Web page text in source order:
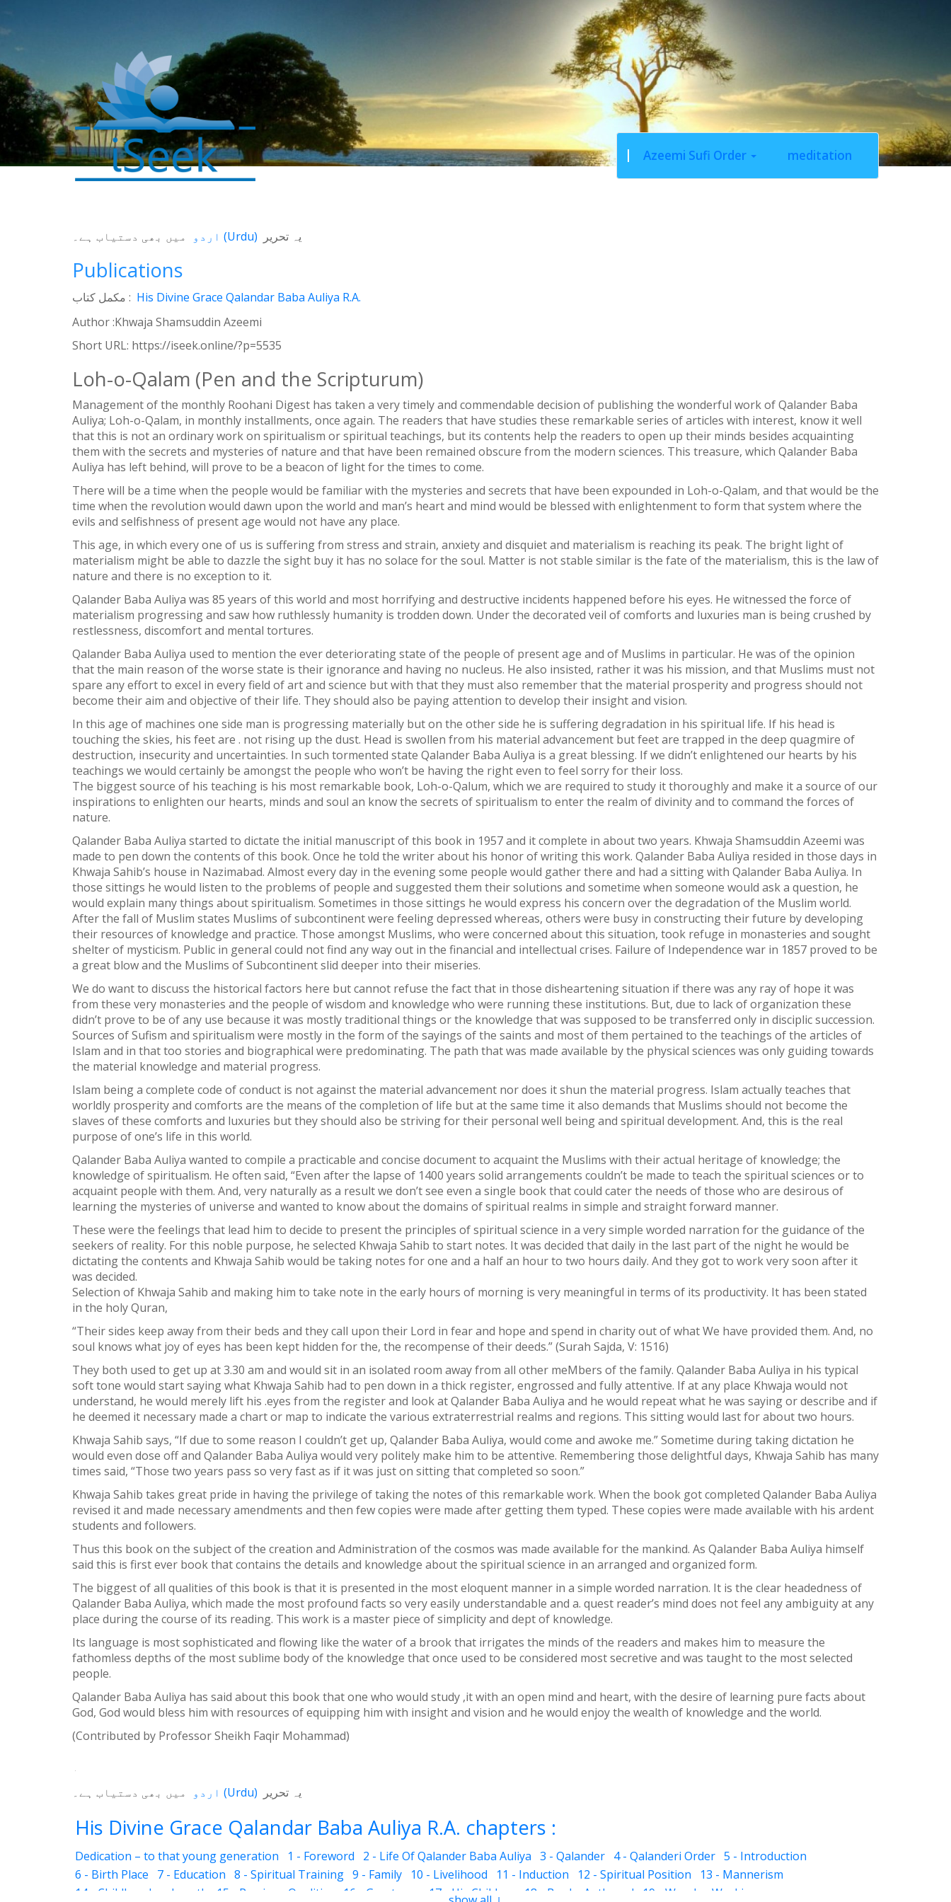
Azeemi Sufi Order meditation
یہ تحریر (Urdu) میں بھی دستیاب ہے۔
Publications
مکمل کتاب : His Divine Grace Qalandar Baba Auliya R.A.
Author :Khwaja Shamsuddin Azeemi
Short URL: https://iseek.online/?p=5535
Loh-o-Qalam (Pen and the Scripturum)
Management of the monthly Roohani Digest has taken a very timely and commendable decision of publishing the wonderful work of Qalander Baba
Auliya; Loh-o-Qalam, in monthly installments, once again. The readers that have studies these remarkable series of articles with interest, know it well
that this is not an ordinary work on spiritualism or spiritual teachings, but its contents help the readers to open up their minds besides acquainting
them with the secrets and mysteries of nature and that have been remained obscure from the modern sciences. This treasure, which Qalander Baba
Auliya has left behind, will prove to be a beacon of light for the times to come.
There will be a time when the people would be familiar with the mysteries and secrets that have been expounded in Loh-o-Qalam, and that would be the
time when the revolution would dawn upon the world and man’s heart and mind would be blessed with enlightenment to form that system where the
evils and selfishness of present age would not have any place.
This age, in which every one of us is suffering from stress and strain, anxiety and disquiet and materialism is reaching its peak. The bright light of
materialism might be able to dazzle the sight buy it has no solace for the soul. Matter is not stable similar is the fate of the materialism, this is the law of
nature and there is no exception to it.
Qalander Baba Auliya was 85 years of this world and most horrifying and destructive incidents happened before his eyes. He witnessed the force of
materialism progressing and saw how ruthlessly humanity is trodden down. Under the decorated veil of comforts and luxuries man is being crushed by
restlessness, discomfort and mental tortures.
Qalander Baba Auliya used to mention the ever deteriorating state of the people of present age and of Muslims in particular. He was of the opinion
that the main reason of the worse state is their ignorance and having no nucleus. He also insisted, rather it was his mission, and that Muslims must not
spare any effort to excel in every field of art and science but with that they must also remember that the material prosperity and progress should not
become their aim and objective of their life. They should also be paying attention to develop their insight and vision.
In this age of machines one side man is progressing materially but on the other side he is suffering degradation in his spiritual life. If his head is
touching the skies, his feet are . not rising up the dust. Head is swollen from his material advancement but feet are trapped in the deep quagmire of
destruction, insecurity and uncertainties. In such tormented state Qalander Baba Auliya is a great blessing. If we didn’t enlightened our hearts by his
teachings we would certainly be amongst the people who won’t be having the right even to feel sorry for their loss.
The biggest source of his teaching is his most remarkable book, Loh-o-Qalum, which we are required to study it thoroughly and make it a source of our
inspirations to enlighten our hearts, minds and soul an know the secrets of spiritualism to enter the realm of divinity and to command the forces of
nature.
Qalander Baba Auliya started to dictate the initial manuscript of this book in 1957 and it complete in about two years. Khwaja Shamsuddin Azeemi was
made to pen down the contents of this book. Once he told the writer about his honor of writing this work. Qalander Baba Auliya resided in those days in
Khwaja Sahib’s house in Nazimabad. Almost every day in the evening some people would gather there and had a sitting with Qalander Baba Auliya. In
those sittings he would listen to the problems of people and suggested them their solutions and sometime when someone would ask a question, he
would explain many things about spiritualism. Sometimes in those sittings he would express his concern over the degradation of the Muslim world.
After the fall of Muslim states Muslims of subcontinent were feeling depressed whereas, others were busy in constructing their future by developing
their resources of knowledge and practice. Those amongst Muslims, who were concerned about this situation, took refuge in monasteries and sought
shelter of mysticism. Public in general could not find any way out in the financial and intellectual crises. Failure of Independence war in 1857 proved to be
a great blow and the Muslims of Subcontinent slid deeper into their miseries.
We do want to discuss the historical factors here but cannot refuse the fact that in those disheartening situation if there was any ray of hope it was
from these very monasteries and the people of wisdom and knowledge who were running these institutions. But, due to lack of organization these
didn’t prove to be of any use because it was mostly traditional things or the knowledge that was supposed to be transferred only in disciplic succession.
Sources of Sufism and spiritualism were mostly in the form of the sayings of the saints and most of them pertained to the teachings of the articles of
Islam and in that too stories and biographical were predominating. The path that was made available by the physical sciences was only guiding towards
the material knowledge and material progress.
Islam being a complete code of conduct is not against the material advancement nor does it shun the material progress. Islam actually teaches that
worldly prosperity and comforts are the means of the completion of life but at the same time it also demands that Muslims should not become the
slaves of these comforts and luxuries but they should also be striving for their personal well being and spiritual development. And, this is the real
purpose of one’s life in this world.
Qalander Baba Auliya wanted to compile a practicable and concise document to acquaint the Muslims with their actual heritage of knowledge; the
knowledge of spiritualism. He often said, “Even after the lapse of 1400 years solid arrangements couldn’t be made to teach the spiritual sciences or to
acquaint people with them. And, very naturally as a result we don’t see even a single book that could cater the needs of those who are desirous of
learning the mysteries of universe and wanted to know about the domains of spiritual realms in simple and straight forward manner.
These were the feelings that lead him to decide to present the principles of spiritual science in a very simple worded narration for the guidance of the
seekers of reality. For this noble purpose, he selected Khwaja Sahib to start notes. It was decided that daily in the last part of the night he would be
dictating the contents and Khwaja Sahib would be taking notes for one and a half an hour to two hours daily. And they got to work very soon after it
was decided.
Selection of Khwaja Sahib and making him to take note in the early hours of morning is very meaningful in terms of its productivity. It has been stated
in the holy Quran,
“Their sides keep away from their beds and they call upon their Lord in fear and hope and spend in charity out of what We have provided them. And, no
soul knows what joy of eyes has been kept hidden for the, the recompense of their deeds.” (Surah Sajda, V: 1516)
They both used to get up at 3.30 am and would sit in an isolated room away from all other meMbers of the family. Qalander Baba Auliya in his typical
soft tone would start saying what Khwaja Sahib had to pen down in a thick register, engrossed and fully attentive. If at any place Khwaja would not
understand, he would merely lift his .eyes from the register and look at Qalander Baba Auliya and he would repeat what he was saying or describe and if
he deemed it necessary made a chart or map to indicate the various extraterrestrial realms and regions. This sitting would last for about two hours.
Khwaja Sahib says, “If due to some reason I couldn’t get up, Qalander Baba Auliya, would come and awoke me.” Sometime during taking dictation he
would even dose off and Qalander Baba Auliya would very politely make him to be attentive. Remembering those delightful days, Khwaja Sahib has many
times said, “Those two years pass so very fast as if it was just on sitting that completed so soon.”
Khwaja Sahib takes great pride in having the privilege of taking the notes of this remarkable work. When the book got completed Qalander Baba Auliya
revised it and made necessary amendments and then few copies were made after getting them typed. These copies were made available with his ardent
students and followers.
Thus this book on the subject of the creation and Administration of the cosmos was made available for the mankind. As Qalander Baba Auliya himself
said this is first ever book that contains the details and knowledge about the spiritual science in an arranged and organized form.
The biggest of all qualities of this book is that it is presented in the most eloquent manner in a simple worded narration. It is the clear headedness of
Qalander Baba Auliya, which made the most profound facts so very easily understandable and a. quest reader’s mind does not feel any ambiguity at any
place during the course of its reading. This work is a master piece of simplicity and dept of knowledge.
Its language is most sophisticated and flowing like the water of a brook that irrigates the minds of the readers and makes him to measure the
fathomless depths of the most sublime body of the knowledge that once used to be considered most secretive and was taught to the most selected
people.
Qalander Baba Auliya has said about this book that one who would study ,it with an open mind and heart, with the desire of learning pure facts about
God, God would bless him with resources of equipping him with insight and vision and he would enjoy the wealth of knowledge and the world.
(Contributed by Professor Sheikh Faqir Mohammad)
یہ تحریر (Urdu) میں بھی دستیاب ہے۔
His Divine Grace Qalandar Baba Auliya R.A. chapters :
Dedication – to that young generation 1 - Foreword 2 - Life Of Qalander Baba Auliya 3 - Qalander 4 - Qalanderi Order 5 - Introduction
6 - Birth Place
7 - Education 8 - Spiritual Training 9 - Family 10 - Livelihood 11 - Induction 12 - Spiritual Position
13 - Mannerism
14 - Childhood and youth
15 - Precious Qualities 16 - Greatness 17 - His Children 18 - Books Authored 19 - Wonder-Workings
Facebook
WhatsApp